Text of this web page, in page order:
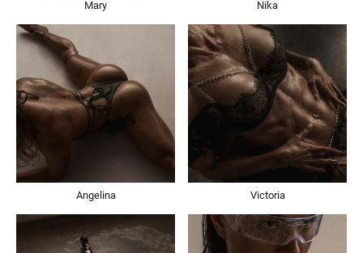
Mary Nika
Angelina Victoria